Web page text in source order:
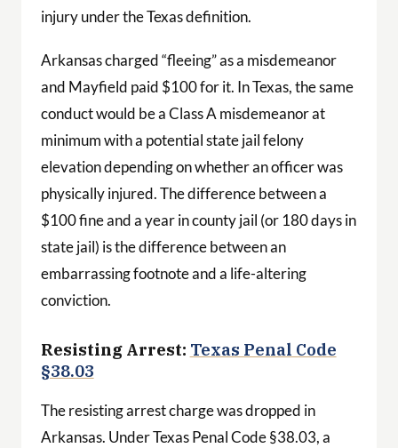
injury under the Texas definition.
Arkansas charged “fleeing” as a misdemeanor
and Mayfield paid $100 for it. In Texas, the same
conduct would be a Class A misdemeanor at
minimum with a potential state jail felony
elevation depending on whether an officer was
physically injured. The difference between a
$100 fine and a year in county jail (or 180 days in
state jail) is the difference between an
embarrassing footnote and a life-altering
conviction.
Resisting Arrest: Texas Penal Code
§38.03
The resisting arrest charge was dropped in
Arkansas. Under Texas Penal Code §38.03, a